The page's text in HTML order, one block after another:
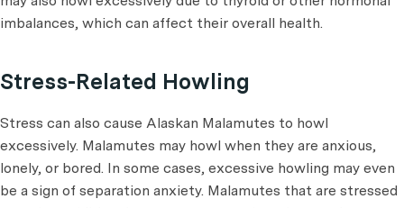
imbalances, which can affect their overall health.
Stress-Related Howling
Stress can also cause Alaskan Malamutes to howl
excessively. Malamutes may howl when they are anxious,
lonely, or bored. In some cases, excessive howling may even
be a sign of separation anxiety. Malamutes that are stressed